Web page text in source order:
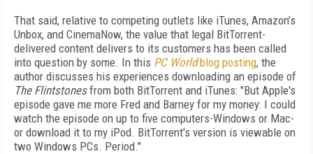
That said, relative to competing outlets like iTunes, Amazon’s
Unbox, and CinemaNow, the value that legal BitTorrent-
delivered content delivers to its customers has been called
into question by some. In this PC Worldblog posting, the
author discusses his experiences downloading an episode of
The Flintstonesfrom both BitTorrent and iTunes: "But Apple's
episode gave me more Fred and Barney for my money: I could
watch the episode on up to five computers-Windows or Mac-
or download it to my iPod. BitTorrent's version is viewable on
two Windows PCs. Period."